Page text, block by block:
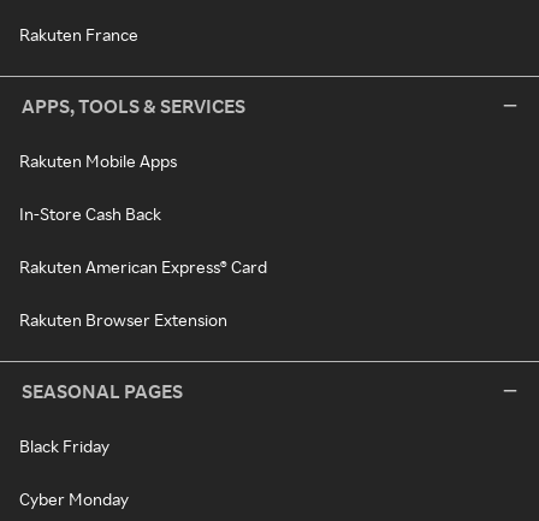
Rakuten France
APPS, TOOLS & SERVICES
Rakuten Mobile Apps
In-Store Cash Back
Rakuten American Express® Card
Rakuten Browser Extension
SEASONAL PAGES
Black Friday
Cyber Monday